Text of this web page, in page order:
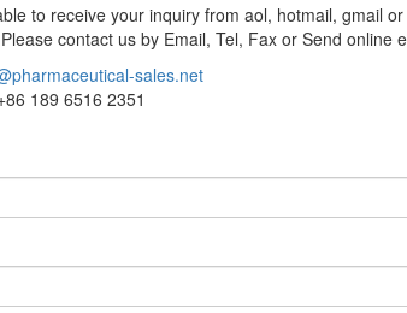
to receive your inquiry from aol, hotmail, gmail
contact us by Email, Tel, Fax or Send online
sales.net
189 6516 2351